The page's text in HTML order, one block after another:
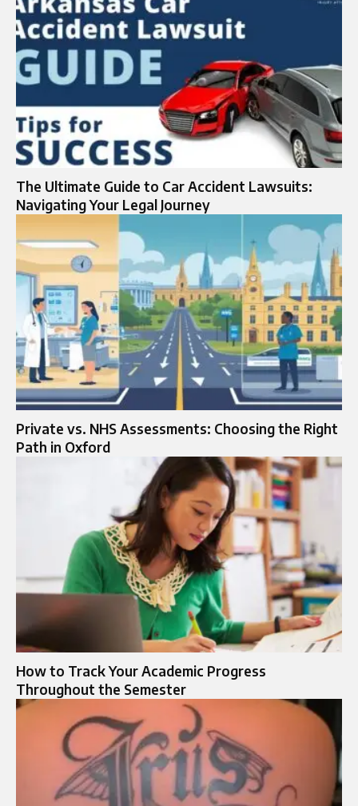
The Ultimate Guide to Car Accident Lawsuits:
Navigating Your Legal Journey
Private vs. NHS Assessments: Choosing the Right
Path in Oxford
How to Track Your Academic Progress
Throughout the Semester